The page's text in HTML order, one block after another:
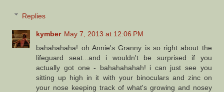
Replies
kymber May 7, 2013 at 12:06 PM
bahahahaha! oh Annie's Granny is so right about the
lifeguard seat...and i wouldn't be surprised if you
actually got one - bahahahahah! i can just see you
sitting up high in it with your binoculars and zinc on
your nose keeping track of what's growing and nosey